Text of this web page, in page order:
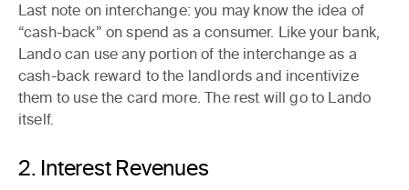
Last note on interchange: you may know the idea of
“cash-back” on spend as a consumer. Like your bank,
Lando can use any portion of the interchange as a
cash-back reward to the landlords and incentivize
them to use the card more. The rest will go to Lando
itself.
2. Interest Revenues